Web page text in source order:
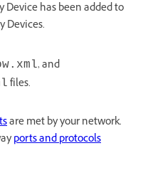
Device has been added to
Devices.
, and
files.
are met by your network.
ports and protocols